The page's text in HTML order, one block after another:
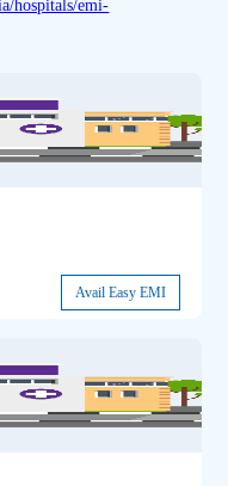
Avail Easy EMI